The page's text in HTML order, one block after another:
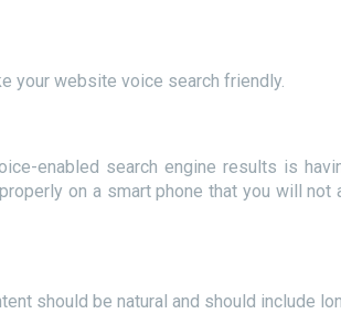
your website voice search friendly.
enabled search engine results is
on a smart phone that you will not
should be natural and should include